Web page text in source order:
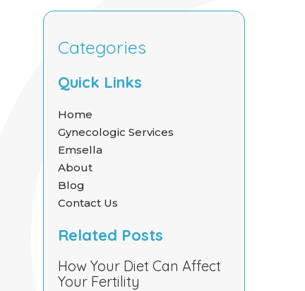
Categories
Quick Links
Home
Gynecologic Services
Emsella
About
Blog
Contact Us
Related Posts
How Your Diet Can Affect
Your Fertility